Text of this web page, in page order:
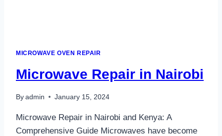
MICROWAVE OVEN REPAIR
Microwave Repair in Nairobi
By admin January 15, 2024
Microwave Repair in Nairobi and Kenya: A
Comprehensive Guide Microwaves have become